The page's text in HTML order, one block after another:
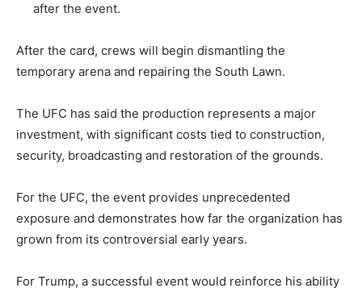
after the event.
After the card, crews will begin dismantling the
temporary arena and repairing the South Lawn.
The UFC has said the production represents a major
investment, with significant costs tied to construction,
security, broadcasting and restoration of the grounds.
For the UFC, the event provides unprecedented
exposure and demonstrates how far the organization has
grown from its controversial early years.
For Trump, a successful event would reinforce his ability